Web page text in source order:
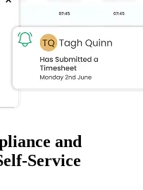
and
Service